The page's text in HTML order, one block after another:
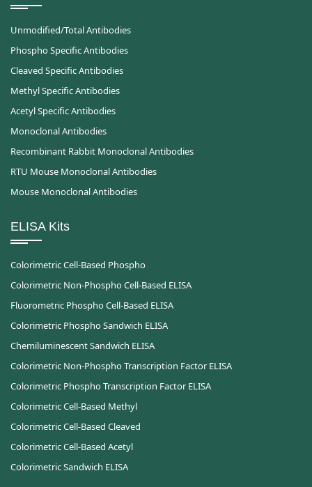
Unmodified/Total Antibodies
Phospho Specific Antibodies
Cleaved Specific Antibodies
Methyl Specific Antibodies
Acetyl Specific Antibodies
Monoclonal Antibodies
Recombinant Rabbit Monoclonal Antibodies
RTU Mouse Monoclonal Antibodies
Mouse Monoclonal Antibodies
ELISA Kits
Colorimetric Cell-Based Phospho
Colorimetric Non-Phospho Cell-Based ELISA
Fluorometric Phospho Cell-Based ELISA
Colorimetric Phospho Sandwich ELISA
Chemiluminescent Sandwich ELISA
Colorimetric Non-Phospho Transcription Factor ELISA
Colorimetric Phospho Transcription Factor ELISA
Colorimetric Cell-Based Methyl
Colorimetric Cell-Based Cleaved
Colorimetric Cell-Based Acetyl
Colorimetric Sandwich ELISA